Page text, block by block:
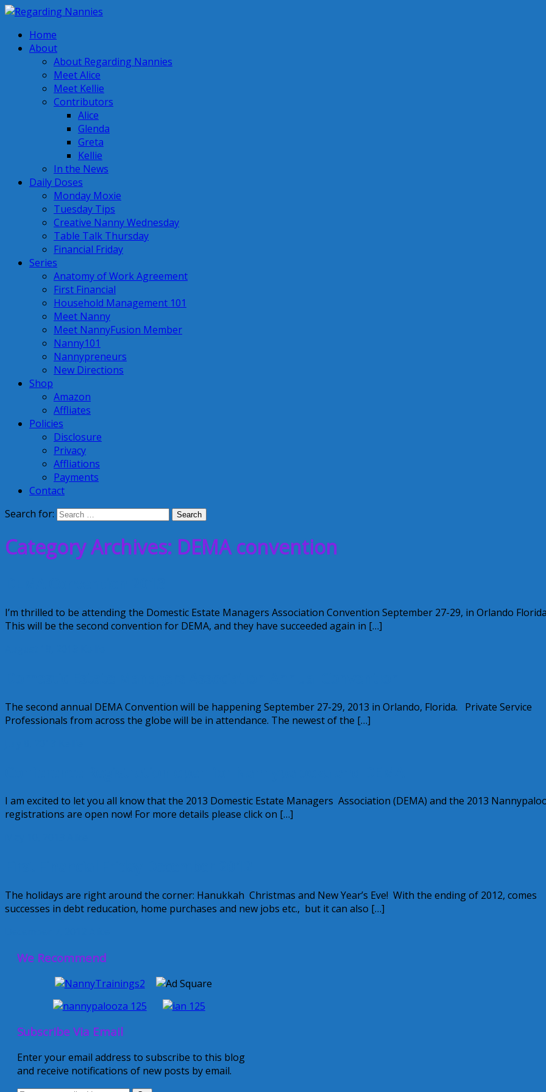
Home
About
About Regarding Nannies
Meet Alice
Meet Kellie
Contributors
Alice
Glenda
Greta
Kellie
In the News
Daily Doses
Monday Moxie
Tuesday Tips
Creative Nanny Wednesday
Table Talk Thursday
Financial Friday
Series
Anatomy of Work Agreement
First Financial
Household Management 101
Meet Nanny
Meet NannyFusion Member
Nanny101
Nannypreneurs
New Directions
Shop
Amazon
Affliates
Policies
Disclosure
Privacy
Affliations
Payments
Contact
Search for:
Category Archives: DEMA convention
I’m thrilled to be attending the Domestic Estate Managers Association Convention September 27-29, in Orlando
This will be the second convention for DEMA, and they have succeeded again in […]
The second annual DEMA Convention will be happening September 27-29, 2013 in Orlando, Florida. Private Service
Professionals from across the globe will be in attendance. The newest of the […]
I am excited to let you all know that the 2013 Domestic Estate Managers Association (DEMA) and the 2013
registrations are open now! For more details please click on […]
The holidays are right around the corner: Hanukkah Christmas and New Year’s Eve! With the ending of 2012, comes
successes in debt reducation, home purchases and new jobs etc., but it can also […]
We Recommend
Subscribe Via Email
Enter your email address to subscribe to this blog
and receive notifications of new posts by email.